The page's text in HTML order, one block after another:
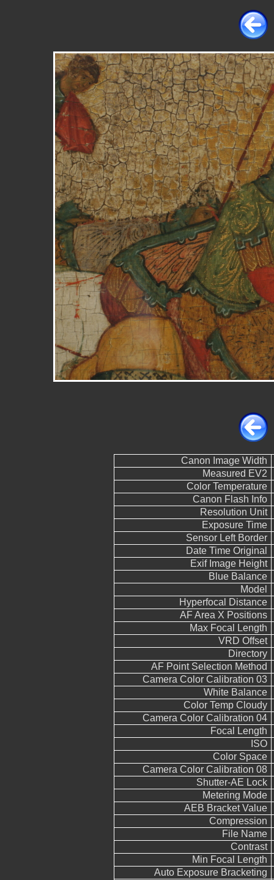
Canon Image Width
Measured EV2
Color Temperature
Canon Flash Info
Resolution Unit
Exposure Time
Sensor Left Border
Date Time Original
Exif Image Height
Blue Balance
Model
Hyperfocal Distance
AF Area X Positions
Max Focal Length
VRD Offset
Directory
AF Point Selection Method
Camera Color Calibration 03
White Balance
Color Temp Cloudy
Camera Color Calibration 04
Focal Length
ISO
Color Space
Camera Color Calibration 08
Shutter-AE Lock
Metering Mode
AEB Bracket Value
Compression
File Name
Contrast
Min Focal Length
Auto Exposure Bracketing